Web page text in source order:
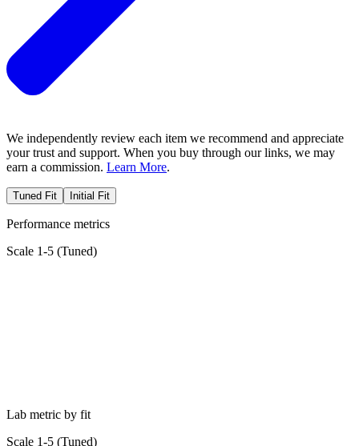
We independently review each item we recommend and appreciate
your trust and support. When you buy through our links, we may
earn a commission. Learn More.
Tuned Fit Initial Fit
Performance metrics
Scale 1-5 (Tuned)
Lab metric by fit
Scale 1-5 (Tuned)